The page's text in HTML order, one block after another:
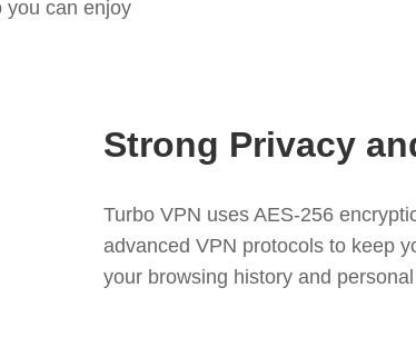
you can enjoy
Strong Privacy
Turbo VPN uses AES-256
advanced VPN protocols to keep
your browsing history and